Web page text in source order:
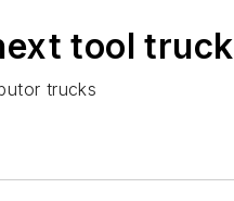
tool truck
trucks